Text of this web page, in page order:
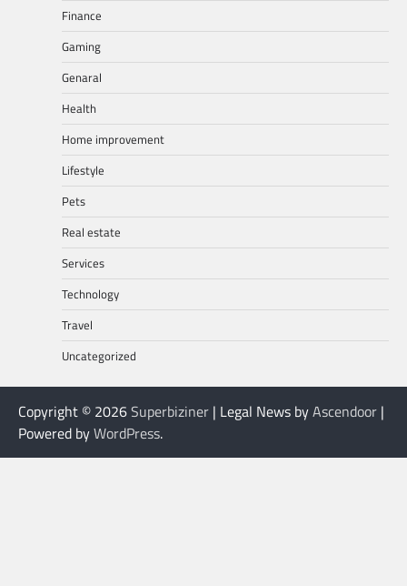
Finance
Gaming
Genaral
Health
Home improvement
Lifestyle
Pets
Real estate
Services
Technology
Travel
Uncategorized
Copyright © 2026Superbiziner | Legal News byAscendoor |
Powered byWordPress.